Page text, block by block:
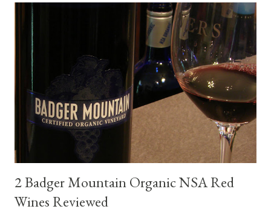
food pairing results. Results were mixed. Map of DO Rías Baixas
and sub-zones. While twelve grape varieties are permitted in
DO Rías Baixas, the white Albariño grape represents 96% of all
plantings. Albariño refreshes as a drinking wine and appeals to
diverse cuisine. Albariño from Galicia delivers for me on many
levels. Bright acidity, refreshing citrus flavors and that
compelling salinity which in...
2 Badger Mountain Organic NSA Red
Wines Reviewed